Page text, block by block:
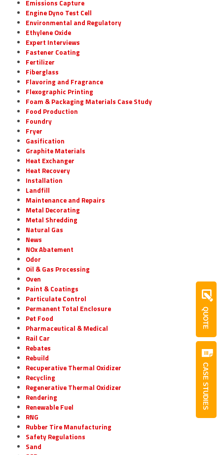
Emissions Capture
Engine Dyno Test Cell
Environmental and Regulatory
Ethylene Oxide
Expert Interviews
Fastener Coating
Fertilizer
Fiberglass
Flavoring and Fragrance
Flexographic Printing
Foam & Packaging Materials Case Study
Food Production
Foundry
Fryer
Gasification
Graphite Materials
Heat Exchanger
Heat Recovery
Installation
Landfill
Maintenance and Repairs
Metal Decorating
Metal Shredding
Natural Gas
News
NOx Abatement
Odor
Oil & Gas Processing
Oven
Paint & Coatings
Particulate Control
Permanent Total Enclosure
Pet Food
Pharmaceutical & Medical
Rail Car
Rebates
Rebuild
Recuperative Thermal Oxidizer
Recycling
Regenerative Thermal Oxidizer
Rendering
Renewable Fuel
RNG
Rubber Tire Manufacturing
Safety Regulations
Sand
QUOTE
CASE STUDIES